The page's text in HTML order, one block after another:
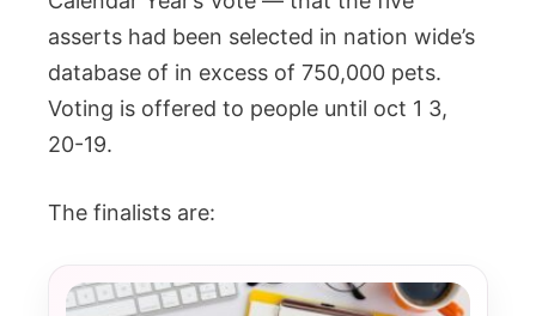
asserts had been selected in nation wide’s
database of in excess of 750,000 pets.
Voting is offered to people until oct 1 3,
20-19.
The finalists are: